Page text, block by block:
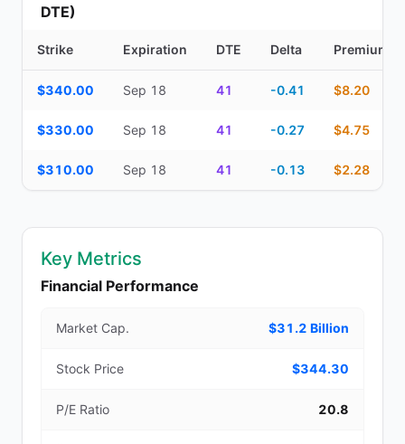
DTE)
Strike Expiration DTE Delta Premium
$340.00 Sep 18 41 -0.41 $8.20
$330.00 Sep 18 41 -0.27 $4.75
$310.00 Sep 18 41 -0.13 $2.28
Key Metrics
Financial Performance
Market Cap. $31.2 Billion
Stock Price $344.30
P/E Ratio 20.8